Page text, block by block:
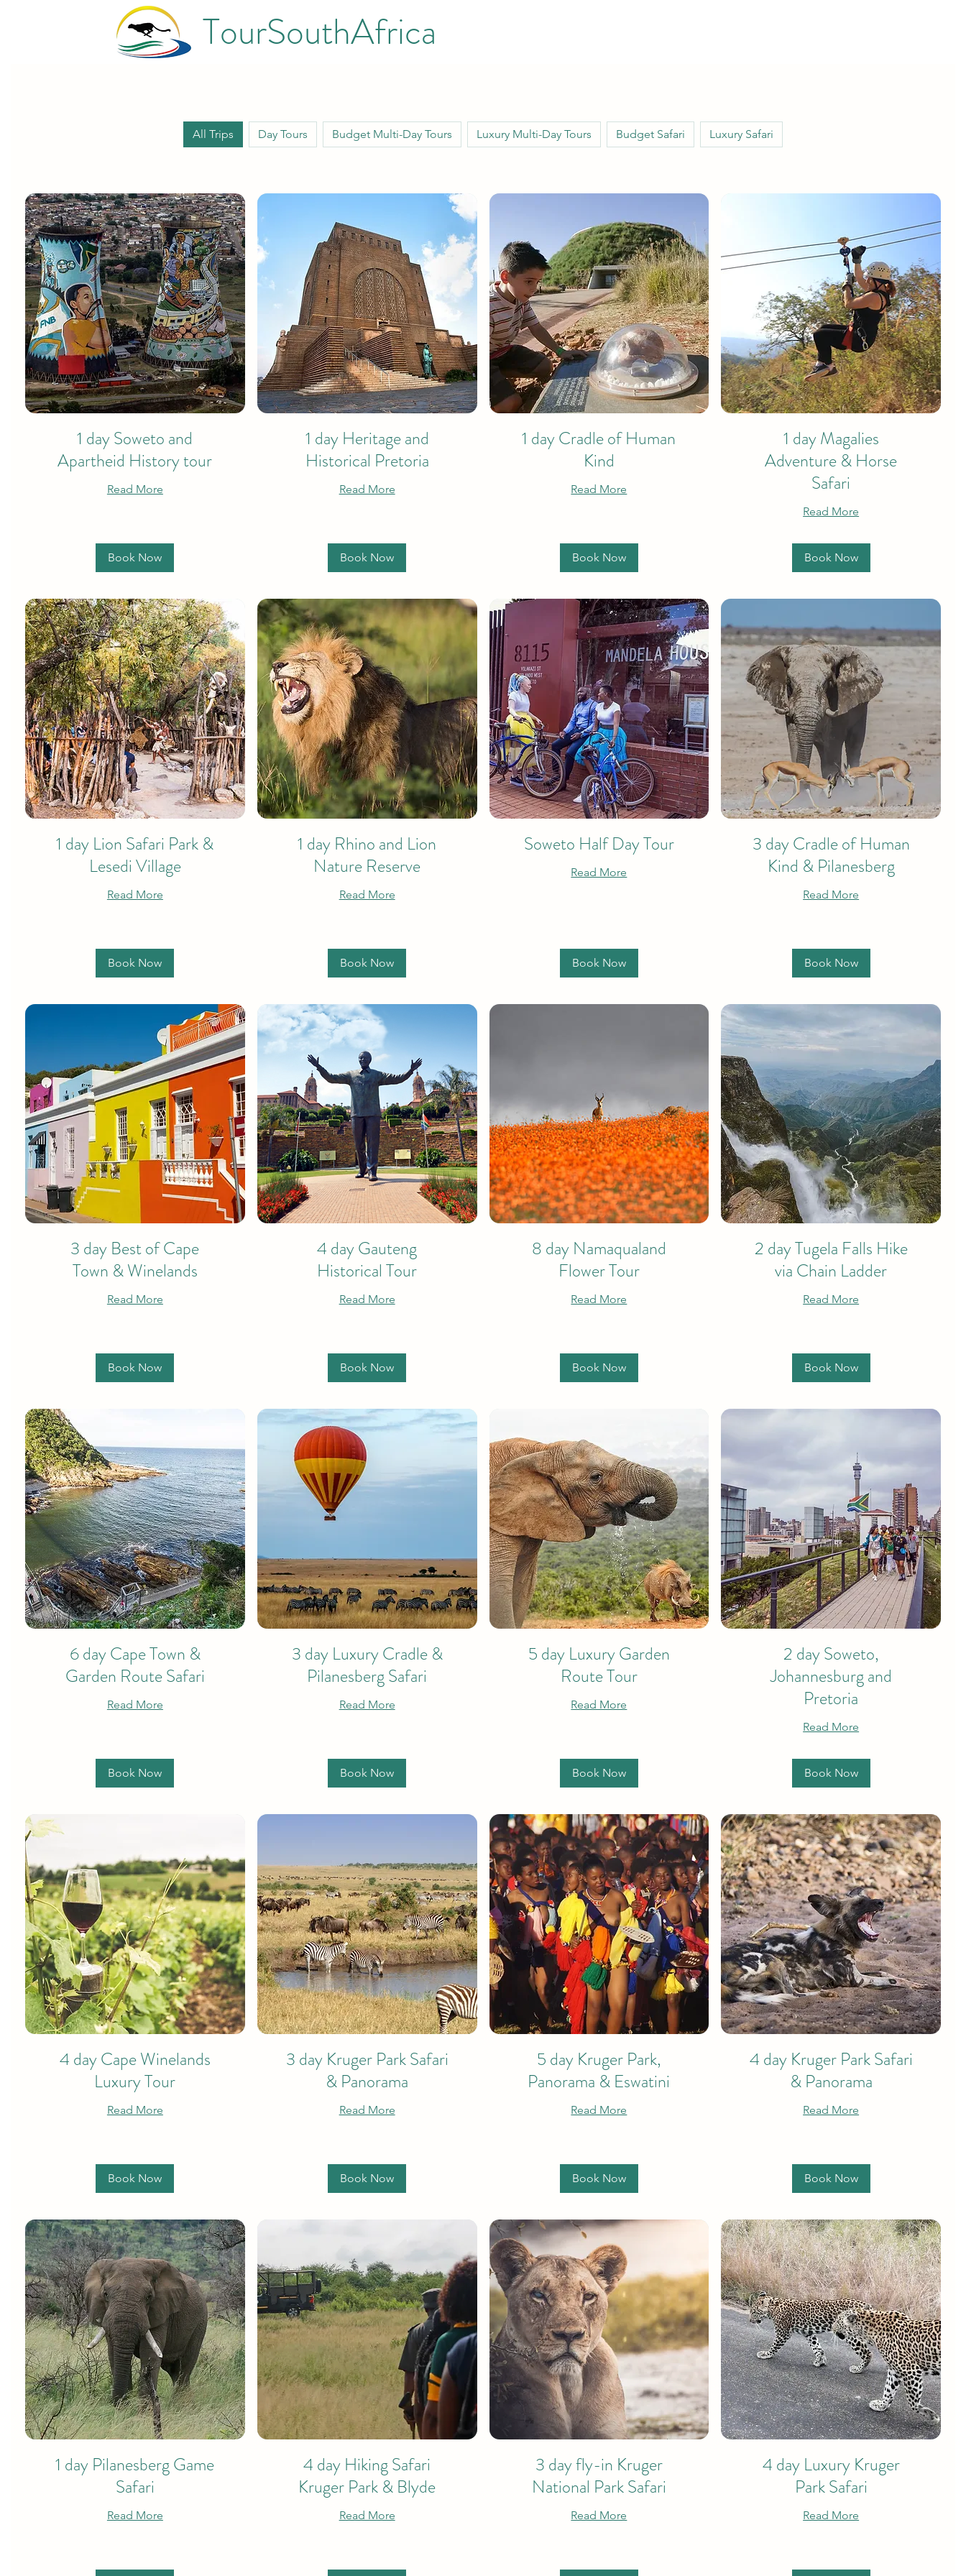
TourSouthAfrica
All Trips Day Tours Budget Multi-Day Tours Luxury Multi-Day Tours Budget Safari Luxury Safari
1 day Soweto and
Apartheid History tour
Read More
Book Now
1 day Heritage and
Historical Pretoria
Read More
Book Now
1 day Cradle of Human
Kind
Read More
Book Now
1 day Magalies
Adventure & Horse
Safari
Read More
Book Now
1 day Lion Safari Park &
Lesedi Village
Read More
Book Now
1 day Rhino and Lion
Nature Reserve
Read More
Book Now
Soweto Half Day Tour
Read More
Book Now
3 day Cradle of Human
Kind & Pilanesberg
Read More
Book Now
3 day Best of Cape
Town & Winelands
Read More
Book Now
4 day Gauteng
Historical Tour
Read More
Book Now
8 day Namaqualand
Flower Tour
Read More
Book Now
2 day Tugela Falls Hike
via Chain Ladder
Read More
Book Now
6 day Cape Town &
Garden Route Safari
Read More
Book Now
3 day Luxury Cradle &
Pilanesberg Safari
Read More
Book Now
5 day Luxury Garden
Route Tour
Read More
Book Now
2 day Soweto,
Johannesburg and
Pretoria
Read More
Book Now
4 day Cape Winelands
Luxury Tour
Read More
Book Now
3 day Kruger Park Safari
& Panorama
Read More
Book Now
5 day Kruger Park,
Panorama & Eswatini
Read More
Book Now
4 day Kruger Park Safari
& Panorama
Read More
Book Now
1 day Pilanesberg Game
Safari
Read More
4 day Hiking Safari
Kruger Park & Blyde
Read More
3 day fly-in Kruger
National Park Safari
Read More
4 day Luxury Kruger
Park Safari
Read More